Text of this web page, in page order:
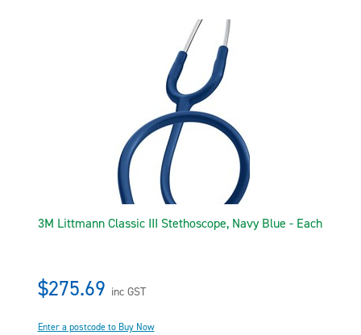
3M Littmann Classic III Stethoscope, Navy Blue - Each
$275.69 inc GST
Enter a postcode to Buy Now